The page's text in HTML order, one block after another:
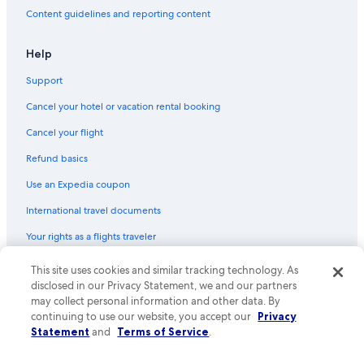
Flights from Grande Prairie (YQU) to Abbotsford (YXX)
Flights from Boston (BOS) to Abbotsford (YXX)
Flights from Portland (PDX) to Abbotsford (YXX)
Flights from Puerto Vallarta (PVR) to Abbotsford (YXX)
Flights from Eugene (EUG) to Abbotsford (YXX)
Flights from Toronto (YYZ) to Vancouver (YVR)
Flights from Fort Lauderdale (FLL) to Abbotsford (YXX)
Content guidelines and reporting content
Help
Support
Cancel your hotel or vacation rental booking
Cancel your flight
Refund basics
Use an Expedia coupon
International travel documents
Your rights as a flights traveler
© 2026 Expedia, Inc., an Expedia Group company. All rights reserved.
Expedia and the Expedia Logo are trademarks or registered trademarks
of Expedia, Inc. CST# 2029030-50.
This site uses cookies and similar tracking technology. As
disclosed in our Privacy Statement, we and our partners
may collect personal information and other data. By
continuing to use our website, you accept our Privacy
Statement and Terms of Service.